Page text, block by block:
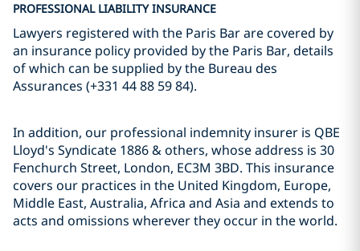
PROFESSIONAL LIABILITY INSURANCE
Lawyers registered with the Paris Bar are covered by
an insurance policy provided by the Paris Bar, details
of which can be supplied by the Bureau des
Assurances (+331 44 88 59 84).
In addition, our professional indemnity insurer is QBE
Lloyd's Syndicate 1886 & others, whose address is 30
Fenchurch Street, London, EC3M 3BD. This insurance
covers our practices in the United Kingdom, Europe,
Middle East, Australia, Africa and Asia and extends to
acts and omissions wherever they occur in the world.